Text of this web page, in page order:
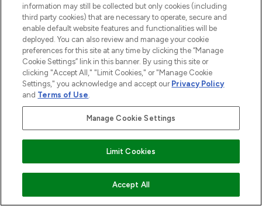
ADD TO BASKET
STORES AND SALONS
2026 The Hut.com Ltd t/a Lookfantastic.com
THG Beauty Limited (FRN: 1022963), trading as www.lookfantastic.com, is
Pay Securely With
information may still be collected but only cookies (including
third party cookies) that are necessary to operate, secure and
enable default website features and functionalities will be
deployed. You can also review and manage your cookie
preferences for this site at any time by clicking the “Manage
Cookie Settings” link in this banner. By using this site or
clicking "Accept All," "Limit Cookies," or "Manage Cookie
Settings," you acknowledge and accept our Privacy Policy
and Terms of Use.
Manage Cookie Settings
Limit Cookies
Accept All